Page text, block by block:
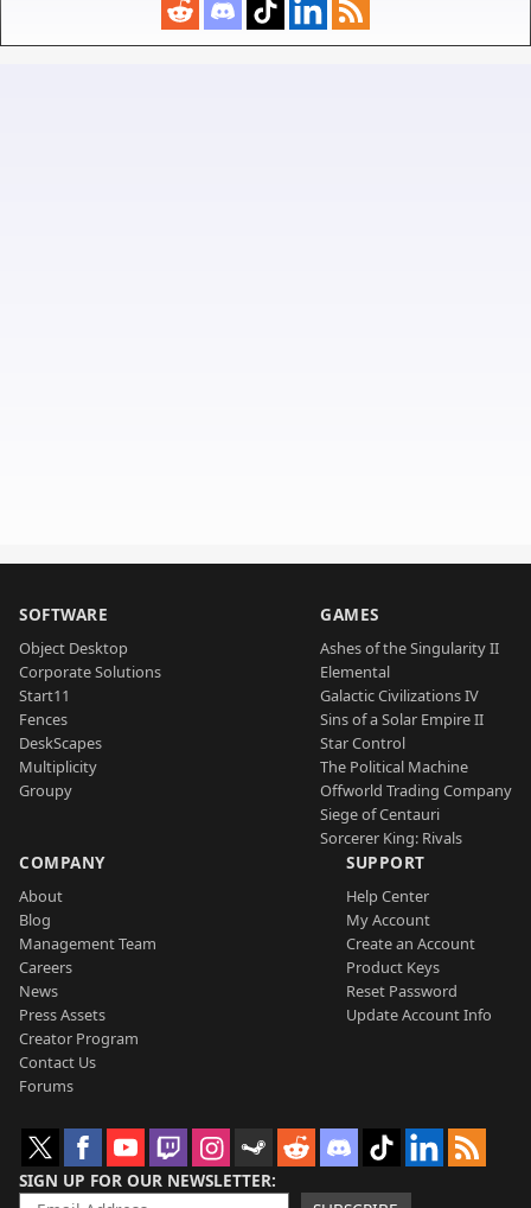
SOFTWARE
Object Desktop
Corporate Solutions
Start11
Fences
DeskScapes
Multiplicity
Groupy
GAMES
Ashes of the Singularity II
Elemental
Galactic Civilizations IV
Sins of a Solar Empire II
Star Control
The Political Machine
Offworld Trading Company
Siege of Centauri
Sorcerer King: Rivals
COMPANY
About
Blog
Management Team
Careers
News
Press Assets
Creator Program
Contact Us
Forums
SUPPORT
Help Center
My Account
Create an Account
Product Keys
Reset Password
Update Account Info
SIGN UP FOR OUR NEWSLETTER